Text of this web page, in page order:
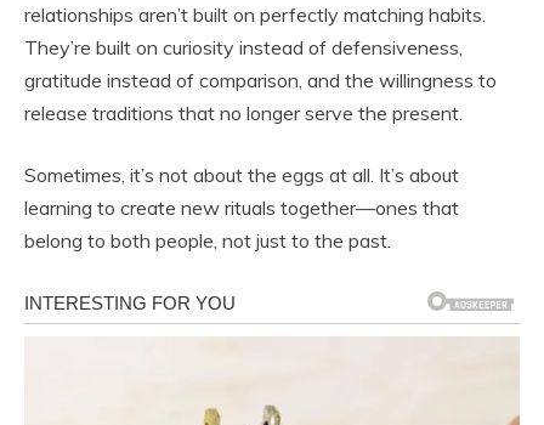
relationships aren’t built on perfectly matching habits.
They’re built on curiosity instead of defensiveness,
gratitude instead of comparison, and the willingness to
release traditions that no longer serve the present.
Sometimes, it’s not about the eggs at all. It’s about
learning to create new rituals together—ones that
belong to both people, not just to the past.